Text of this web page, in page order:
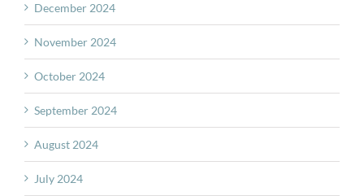
December 2024
November 2024
October 2024
September 2024
August 2024
July 2024